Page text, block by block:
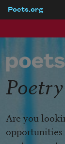
Poets.org
Are you
opportunities